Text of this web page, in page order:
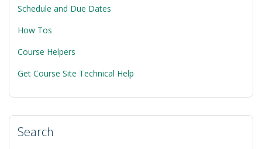
Schedule and Due Dates
How Tos
Course Helpers
Get Course Site Technical Help
Search